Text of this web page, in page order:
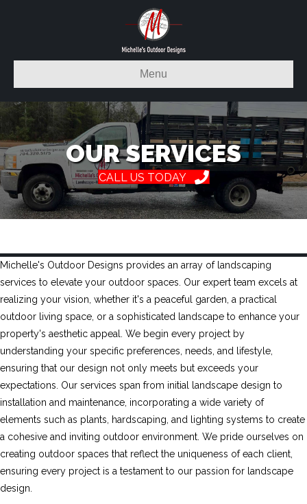
Menu
OUR SERVICES
CALL US TODAY
Michelle's Outdoor Designs provides an array of landscaping
services to elevate your outdoor spaces. Our expert team excels at
realizing your vision, whether it's a peaceful garden, a practical
outdoor living space, or a sophisticated landscape to enhance your
property's aesthetic appeal. We begin every project by
understanding your specific preferences, needs, and lifestyle,
ensuring that our design not only meets but exceeds your
expectations. Our services span from initial landscape design to
installation and maintenance, incorporating a wide variety of
elements such as plants, hardscaping, and lighting systems to create
a cohesive and inviting outdoor environment. We pride ourselves on
creating outdoor spaces that reflect the uniqueness of each client,
ensuring every project is a testament to our passion for landscape
design.